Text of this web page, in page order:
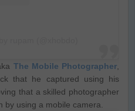
The Mobile Photographer,
that he captured using his
that a skilled photographer
by using a mobile camera.